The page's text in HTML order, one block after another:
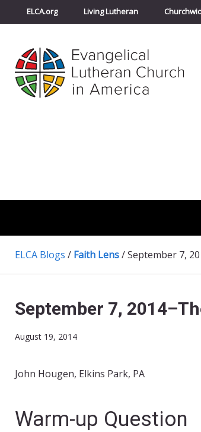
ELCA.org Living Lutheran
ELCA Blogs / Faith Lens/
September 7,
August 19, 2014
John Hougen, Elkins Park, PA
Warm-up Question